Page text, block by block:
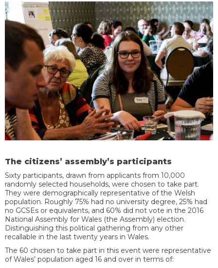
The citizens’ assembly’s participants
Sixty participants, drawn from applicants from 10,000
randomly selected households, were chosen to take part.
They were demographically representative of the Welsh
population. Roughly 75% had no university degree, 25% had
no GCSEs or equivalents, and 60% did not vote in the 2016
National Assembly for Wales (the Assembly) election.
Distinguishing this political gathering from any other
recallable in the last twenty years in Wales.
The 60 chosen to take part in this event were representative
of Wales’ population aged 16 and over in terms of: